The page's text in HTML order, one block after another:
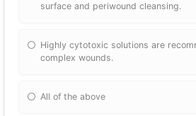
surface and periwound cleansing.
Highly cytotoxic solutions are
complex wounds.
All of the above